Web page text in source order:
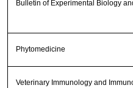
Bulletin of Experimental Biology
Phytomedicine
Veterinary Immunology and